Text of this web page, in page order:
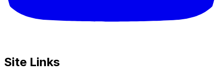
Site Links